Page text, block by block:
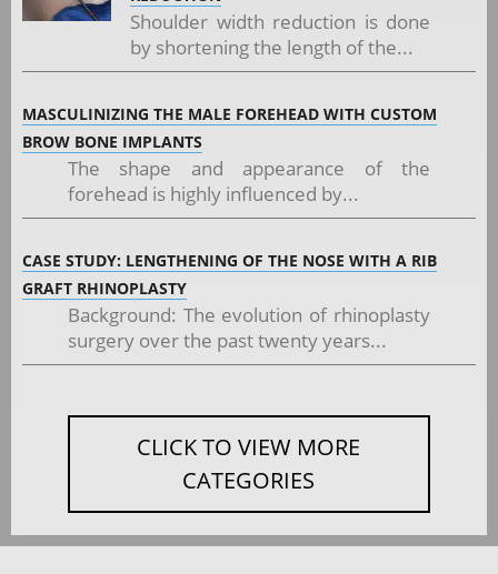
Shoulder width reduction is done
by shortening the length of the...
MASCULINIZING THE MALE FOREHEAD WITH CUSTOM
BROW BONE IMPLANTS
The shape and appearance of the
forehead is highly influenced by...
CASE STUDY: LENGTHENING OF THE NOSE WITH A RIB
GRAFT RHINOPLASTY
Background: The evolution of rhinoplasty
surgery over the past twenty years...
CLICK TO VIEW MORE
CATEGORIES